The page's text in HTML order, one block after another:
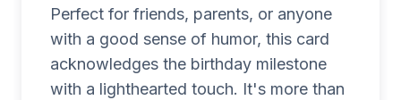
Perfect for friends, parents, or anyone
with a good sense of humor, this card
acknowledges the birthday milestone
with a lighthearted touch. It's more than